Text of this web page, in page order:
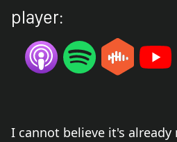
player:
I cannot believe it's already